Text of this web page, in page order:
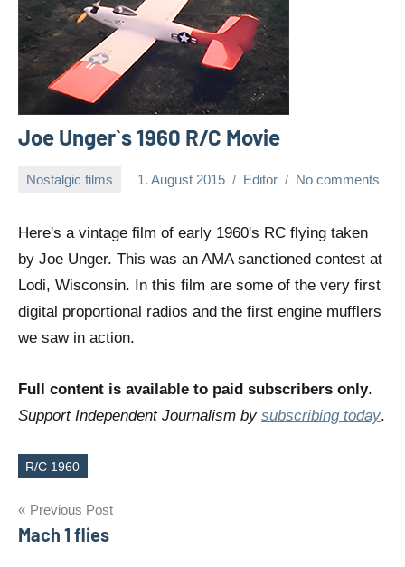
Joe Unger`s 1960 R/C Movie
Nostalgic films 1. August 2015 Editor No comments
Here's a vintage film of early 1960's RC flying taken
by Joe Unger. This was an AMA sanctioned contest at
Lodi, Wisconsin. In this film are some of the very first
digital proportional radios and the first engine mufflers
we saw in action.
Full content is available to paid subscribers only.
Support Independent Journalism by subscribing today.
Tags
R/C 1960
Post
navigation
Previous Post
Mach 1 flies